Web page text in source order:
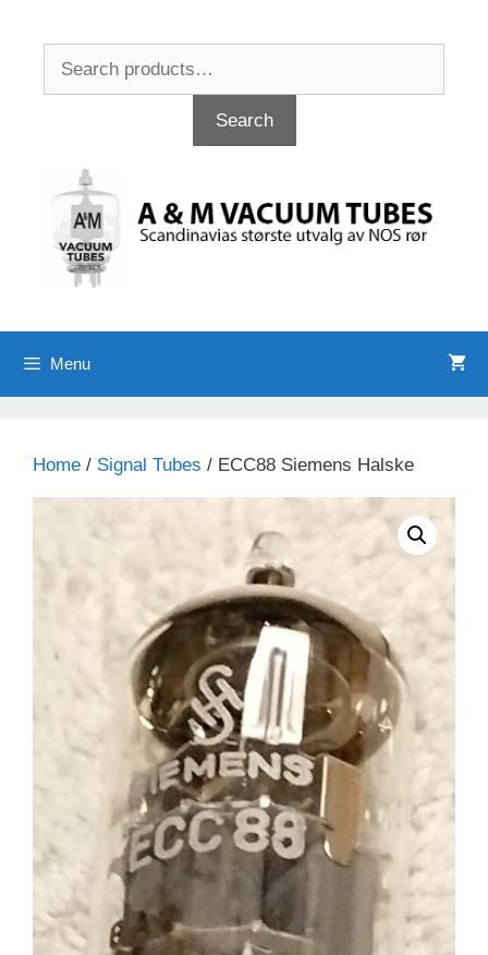
Search
Menu
Home / Signal Tubes / ECC88 Siemens Halske